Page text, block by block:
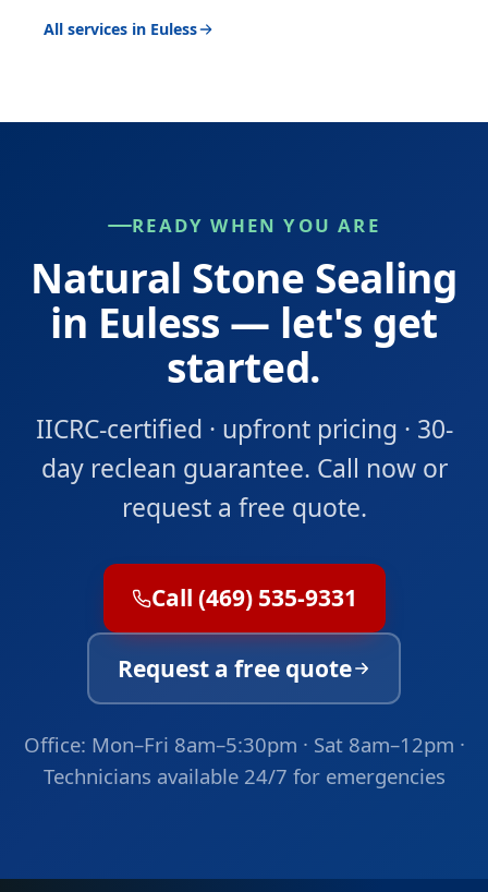
All services in Euless
READY WHEN YOU ARE
Natural Stone Sealing
in Euless — let's get
started.
IICRC-certified · upfront pricing · 30-
day reclean guarantee. Call now or
request a free quote.
Call (469) 535-9331
Request a free quote
Office: Mon–Fri 8am–5:30pm · Sat 8am–12pm ·
Technicians available 24/7 for emergencies